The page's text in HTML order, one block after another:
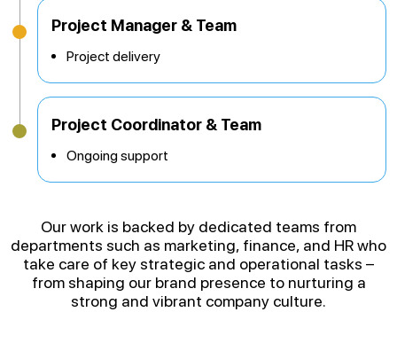
Project Manager & Team
Project delivery
Project Coordinator & Team
Ongoing support
Our work is backed by dedicated teams from
departments such as marketing, finance, and HR who
take care of key strategic and operational tasks –
from shaping our brand presence to nurturing a
strong and vibrant company culture.